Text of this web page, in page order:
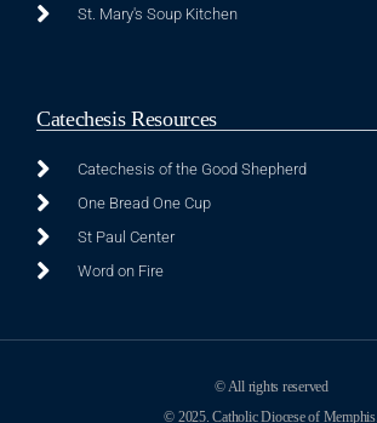
St. Mary's Soup Kitchen
Catechesis Resources
Catechesis of the Good Shepherd
One Bread One Cup
St Paul Center
Word on Fire
© All rights reserved
© 2025. Catholic Diocese of Memphis.